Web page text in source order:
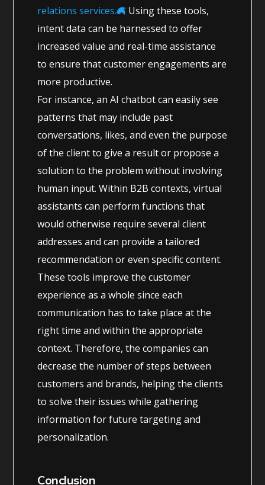
relations services.
Using these tools,
intent data can be harnessed to offer
increased value and real-time assistance
to ensure that customer engagements are
more productive.
For instance, an AI chatbot can easily see
patterns that may include past
conversations, likes, and even the purpose
of the client to give a result or propose a
solution to the problem without involving
human input. Within B2B contexts, virtual
assistants can perform functions that
would otherwise require several client
addresses and can provide a tailored
recommendation or even specific content.
These tools improve the customer
experience as a whole since each
communication has to take place at the
right time and within the appropriate
context. Therefore, the companies can
decrease the number of steps between
customers and brands, helping the clients
to solve their issues while gathering
information for future targeting and
personalization.
Conclusion